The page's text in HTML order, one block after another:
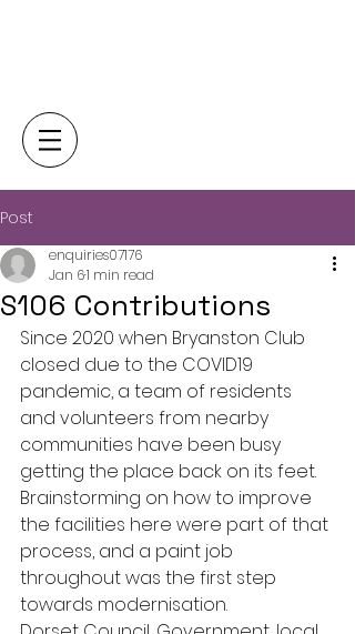
Post
S106 Contributions
enquiries07176
Jan 61 min read
Since 2020 when Bryanston Club
closed due to the COVID19
pandemic, a team of residents
and volunteers from nearby
communities have been busy
getting the place back on its feet.
Brainstorming on how to improve
the facilities here were part of that
process, and a paint job
throughout was the first step
towards modernisation.